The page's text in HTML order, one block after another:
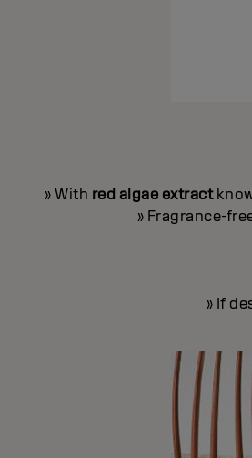
» With red algae extract
» Fragrance-
» If